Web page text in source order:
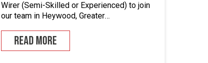
Wirer (Semi-Skilled or Experienced) to join
our team in Heywood, Greater
control panels, take pride in your
workmanship, and want to develop your
READ MORE